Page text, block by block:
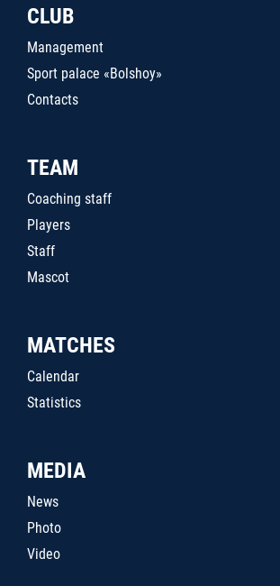
CLUB
Management
Sport palace «Bolshoy»
Contacts
TEAM
Coaching staff
Players
Staff
Mascot
MATCHES
Calendar
Statistics
MEDIA
News
Photo
Video